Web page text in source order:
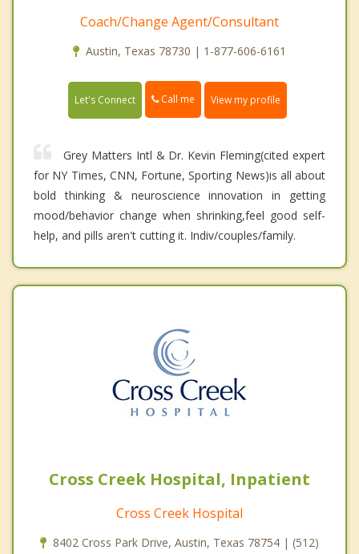
Coach/Change Agent/Consultant
Austin, Texas 78730 | 1-877-606-6161
Let's Connect Call me View my profile
Grey Matters Intl & Dr. Kevin Fleming(cited expert
for NY Times, CNN, Fortune, Sporting News)is all about
bold thinking & neuroscience innovation in getting
mood/behavior change when shrinking,feel good self-
help, and pills aren't cutting it. Indiv/couples/family.
Cross Creek Hospital, Inpatient
Cross Creek Hospital
8402 Cross Park Drive, Austin, Texas 78754 | (512)